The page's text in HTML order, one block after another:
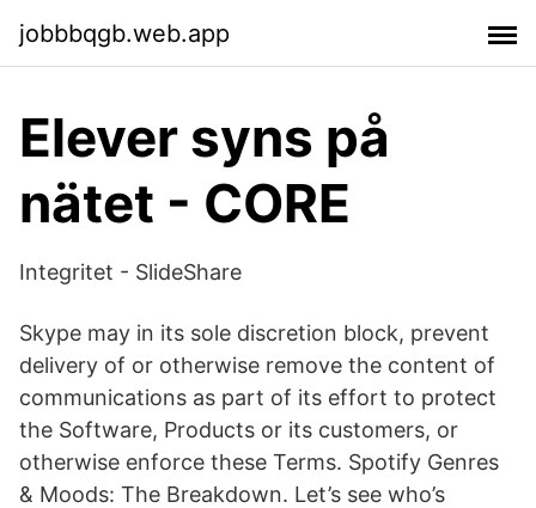
jobbbqgb.web.app
Elever syns på
nätet - CORE
Integritet - SlideShare
Skype may in its sole discretion block, prevent
delivery of or otherwise remove the content of
communications as part of its effort to protect
the Software, Products or its customers, or
otherwise enforce these Terms. Spotify Genres
& Moods: The Breakdown. Let’s see who’s